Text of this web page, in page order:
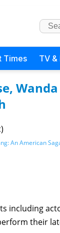
Times TV
Wanda
An American
including
their